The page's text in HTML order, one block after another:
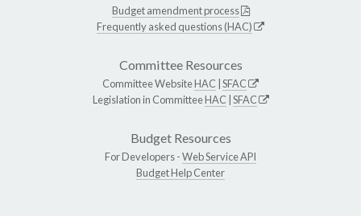
Budget amendment process
Frequently asked questions (HAC)
Committee Resources
Committee WebsiteHAC SFAC
Legislation in CommitteeHAC SFAC
Budget Resources
For Developers -Web Service API
Budget Help Center